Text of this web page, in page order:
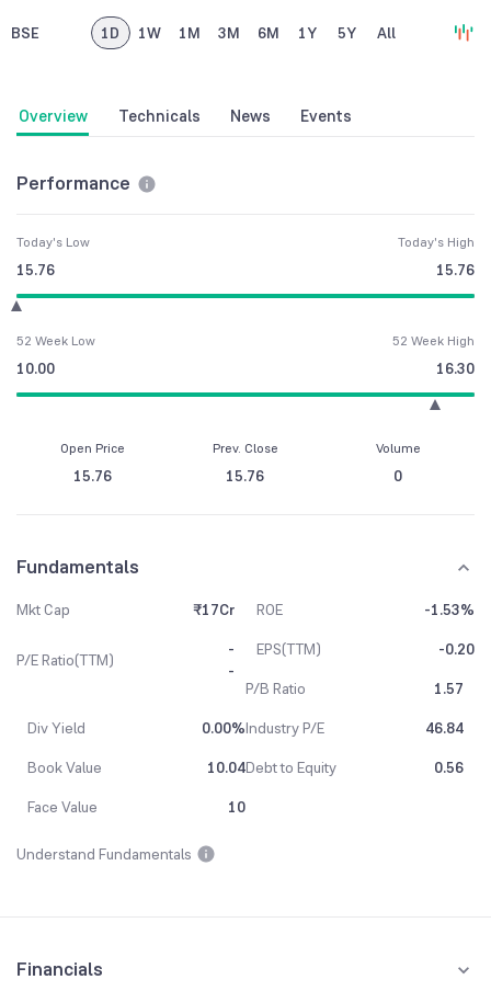
BSE 1D 1W 1M 3M 6M 1Y 5Y All
Overview Technicals News Events
Performance
Today's Low
15.76
Today's High
15.76
52 Week Low
10.00
52 Week High
16.30
Open Price
15.76
Prev. Close
15.76
Volume
0
Fundamentals
Mkt Cap ₹17Cr ROE -1.53%
P/E Ratio(TTM)
-
-
EPS(TTM)
-0.20
P/B Ratio
1.57
Div Yield
0.00%Industry P/E
46.84
Book Value
10.04Debt to Equity
0.56
Face Value
10
Understand Fundamentals
Financials